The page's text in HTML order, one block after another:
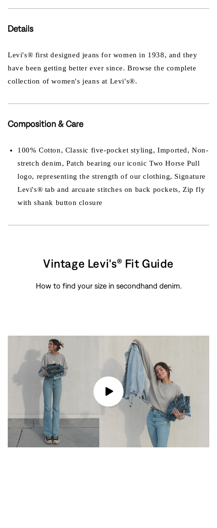
Details
Levi's® first designed jeans for women in 1938, and they
have been getting better ever since. Browse the complete
collection of women's jeans at Levi's®.
Composition & Care
100% Cotton, Classic five-pocket styling, Imported, Non-
stretch denim, Patch bearing our iconic Two Horse Pull
logo, representing the strength of our clothing, Signature
Levi's® tab and arcuate stitches on back pockets, Zip fly
with shank button closure
Vintage Levi's® Fit Guide
How to find your size in secondhand denim.